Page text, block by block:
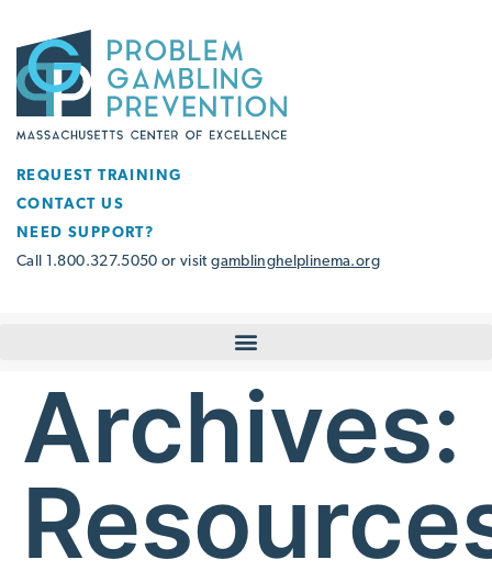
REQUEST TRAINING
CONTACT US
NEED SUPPORT?
Call 1.800.327.5050 or visitgamblinghelplinema.org
Archives: